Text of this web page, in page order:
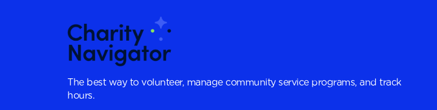
The best way to volunteer, manage community service programs, and track
hours.